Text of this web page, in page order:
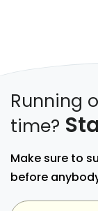
Running
time?
Make sure to
before